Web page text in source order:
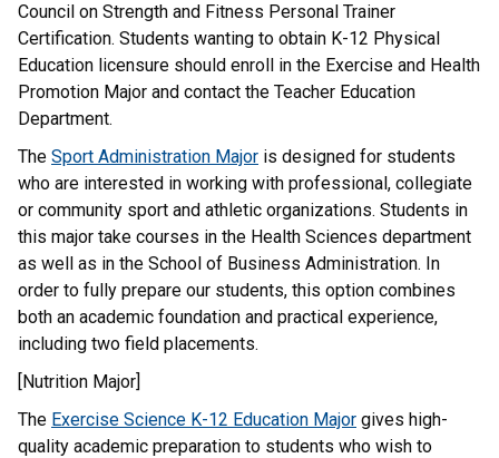
Council on Strength and Fitness Personal Trainer
Certification. Students wanting to obtain K-12 Physical
Education licensure should enroll in the Exercise and Health
Promotion Major and contact the Teacher Education
Department.
The Sport Administration Major is designed for students
who are interested in working with professional, collegiate
or community sport and athletic organizations. Students in
this major take courses in the Health Sciences department
as well as in the School of Business Administration. In
order to fully prepare our students, this option combines
both an academic foundation and practical experience,
including two field placements.
[Nutrition Major]
The Exercise Science K-12 Education Major gives high-
quality academic preparation to students who wish to